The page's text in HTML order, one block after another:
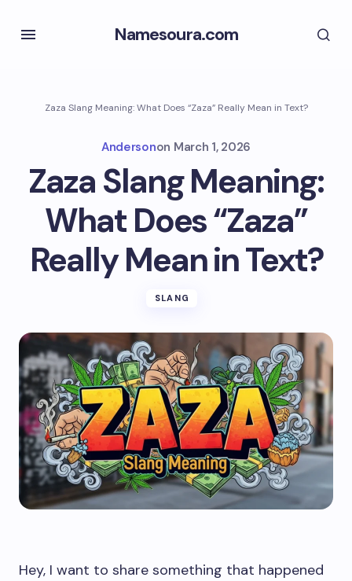
Namesoura.com
Zaza Slang Meaning: What Does “Zaza” Really Mean in Text?
Andersonon March 1, 2026
Zaza Slang Meaning:
What Does “Zaza”
Really Mean in Text?
SLANG
Hey, I want to share something that happened